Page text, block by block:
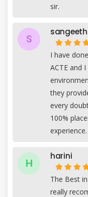
sir.
S
I have
ACTE and
they
every
100%
experience.
H
harini
The Best
really